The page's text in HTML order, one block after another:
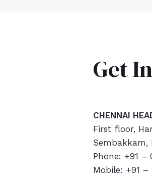
Get
CHENNAI
First floor,
Sembakkam,
Phone: +91 –
Mobile: +91 –